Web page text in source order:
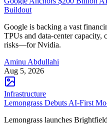
Buildout
Google is backing a vast
TPUs and data-center
risks—for Nvidia.
Aminu Abdullahi
Aug 5, 2026
Infrastructure
Lemongrass Debuts AI-First
Lemongrass launches